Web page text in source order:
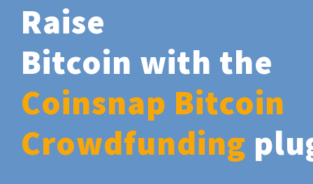
Raise
Bitcoin with the
Coinsnap Bitcoin
Crowdfunding